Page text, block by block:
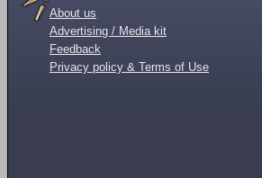
About us
Advertising / Media kit
Feedback
Privacy policy & Terms of Use